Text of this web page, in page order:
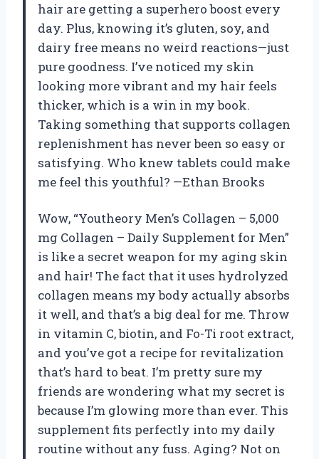
hair are getting a superhero boost every
day. Plus, knowing it’s gluten, soy, and
dairy free means no weird reactions—just
pure goodness. I’ve noticed my skin
looking more vibrant and my hair feels
thicker, which is a win in my book.
Taking something that supports collagen
replenishment has never been so easy or
satisfying. Who knew tablets could make
me feel this youthful? —Ethan Brooks
Wow, “Youtheory Men’s Collagen – 5,000
mg Collagen – Daily Supplement for Men”
is like a secret weapon for my aging skin
and hair! The fact that it uses hydrolyzed
collagen means my body actually absorbs
it well, and that’s a big deal for me. Throw
in vitamin C, biotin, and Fo-Ti root extract,
and you’ve got a recipe for revitalization
that’s hard to beat. I’m pretty sure my
friends are wondering what my secret is
because I’m glowing more than ever. This
supplement fits perfectly into my daily
routine without any fuss. Aging? Not on